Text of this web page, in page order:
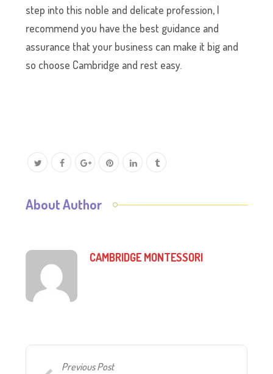
step into this noble and delicate profession, I
recommend you have the best guidance and
assurance that your business can make it big and
so choose Cambridge and rest easy.
About Author
CAMBRIDGE MONTESSORI
Previous Post